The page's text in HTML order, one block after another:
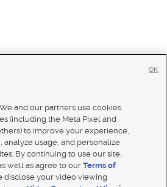
and our partners use cookies
(including the Meta Pixel and
to improve your experience,
analyze usage, and personalize
By continuing to use our site,
well as agree to ourTerms of
disclose your video viewing
OK